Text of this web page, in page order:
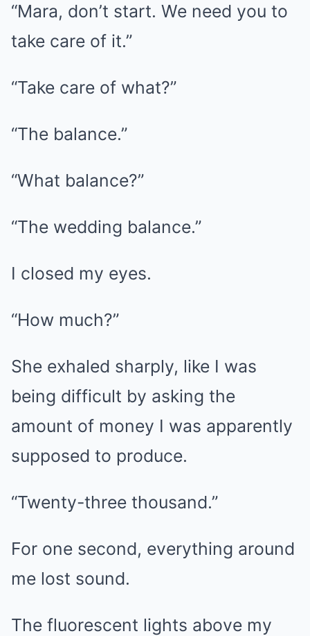
“Mara, don’t start. We need you to
take care of it.”
“Take care of what?”
“The balance.”
“What balance?”
“The wedding balance.”
I closed my eyes.
“How much?”
She exhaled sharply, like I was
being difficult by asking the
amount of money I was apparently
supposed to produce.
“Twenty-three thousand.”
For one second, everything around
me lost sound.
The fluorescent lights above my